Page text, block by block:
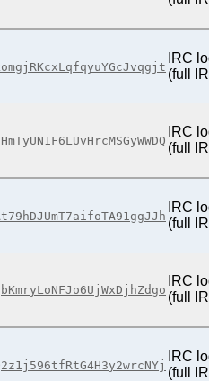
IRC
(full
IRC
(full
IRC
(full
IRC
(full
IRC
(full